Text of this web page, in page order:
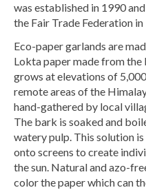
was established in 1990
the Fair Trade Federation in
Eco-paper garlands are
Lokta paper made from
grows at elevations of
remote areas of the
hand-gathered by local
The bark is soaked and
watery pulp. This solution
onto screens to create
the sun. Natural and azo-
color the paper which can